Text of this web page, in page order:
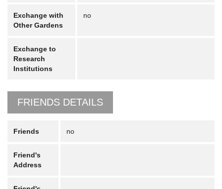
Exchange with
Other Gardens
no
Exchange to
Research
Institutions
FRIENDS DETAILS
Friends no
Friend's
Address